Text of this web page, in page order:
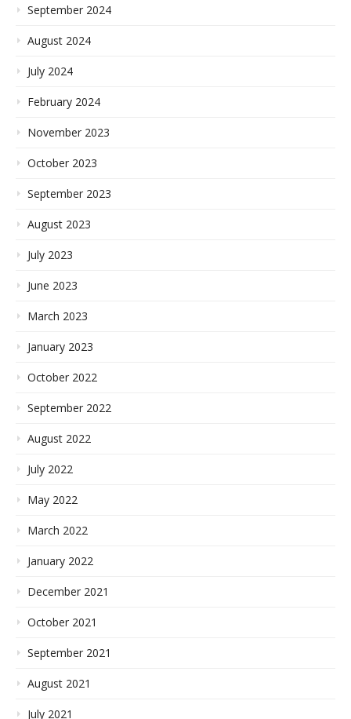
September 2024
August 2024
July 2024
February 2024
November 2023
October 2023
September 2023
August 2023
July 2023
June 2023
March 2023
January 2023
October 2022
September 2022
August 2022
July 2022
May 2022
March 2022
January 2022
December 2021
October 2021
September 2021
August 2021
July 2021